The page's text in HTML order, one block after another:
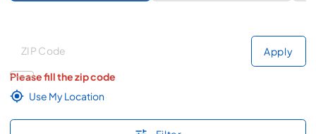
Deliver to
Apply
Please fill the zip code
Use My Location